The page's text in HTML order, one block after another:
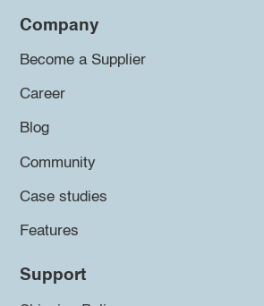
Company
Become a Supplier
Career
Blog
Community
Case studies
Features
Support